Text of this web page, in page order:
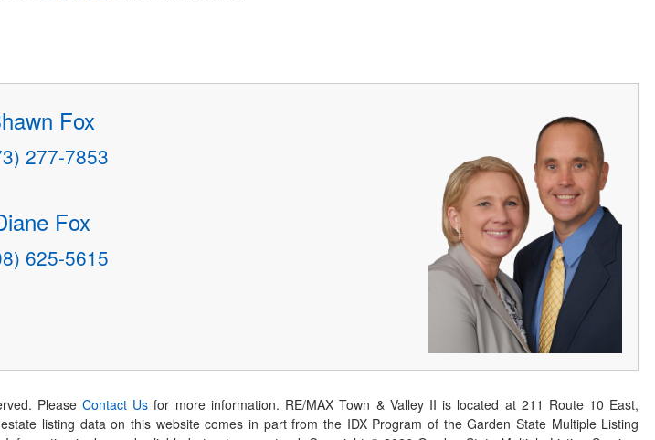
Fox
277-7853
Fox
625-5615
PleaseContact Us for more information. RE/MAX Town & Valley II is located at 211 Route 10 East,
listing data on this website comes in part from the IDX Program of the Garden State Multiple Listing